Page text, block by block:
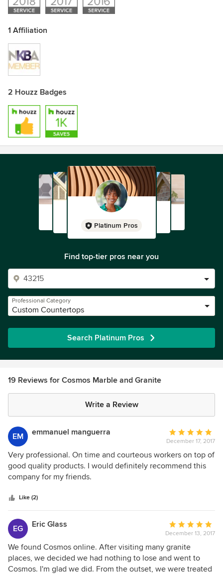
1 Affiliation
2 Houzz Badges
Platinum Pros
Find top-tier pros near you
Professional Category
Custom Countertops
Search Platinum Pros
19 Reviews for Cosmos Marble and Granite
Write a Review
EM emmanuel manguerra
Average
rating:
5
out
December 17, 2017
Very professional. On time and courteous workers on top of
good quality products. I would definitely recommend this
company for my friends.
Like (2)
EG Eric Glass
Average
rating:
5
out
of
December 13, 2017
We found Cosmos online. After visiting many granite
places, we decided we had nothing to lose and went to
Cosmos. I'm glad we did. From the outset, we were treated